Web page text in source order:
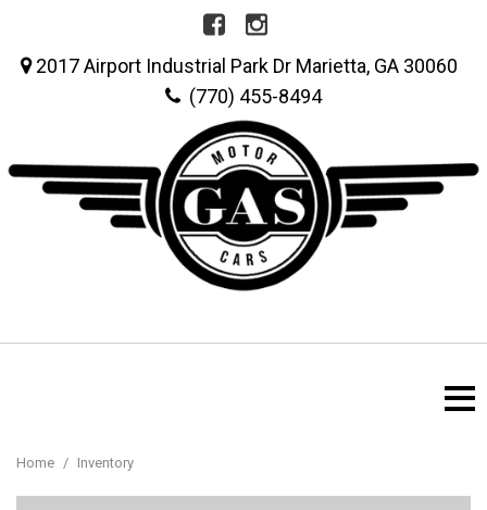
2017 Airport Industrial Park Dr Marietta, GA 30060
(770) 455-8494
Home / Inventory